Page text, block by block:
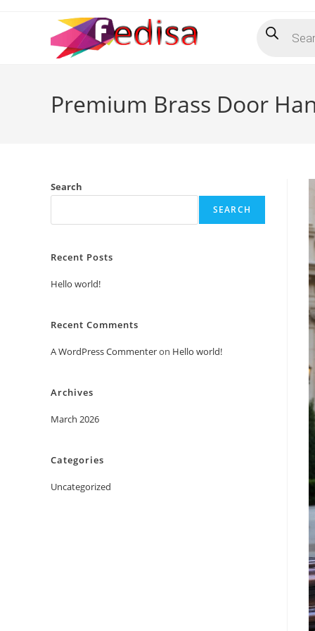
search
Premium Brass Door
Search
SEARCH
Recent Posts
Hello world!
Recent Comments
A WordPress Commenteron Hello world!
Archives
March 2026
Categories
Uncategorized